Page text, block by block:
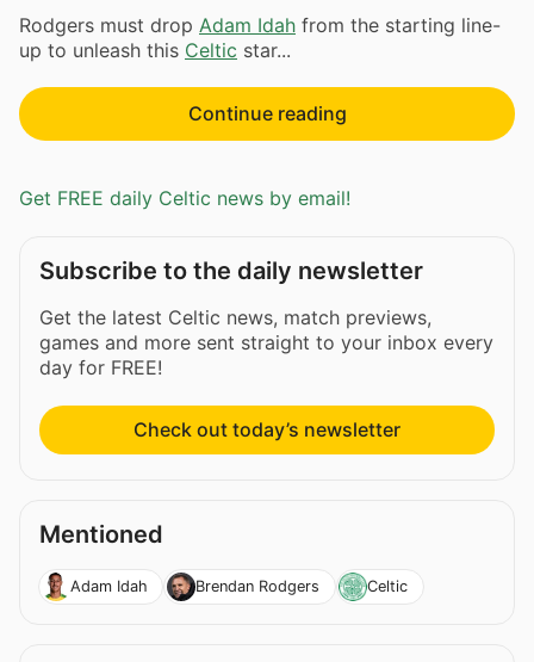
Rodgers must drop Adam Idah from the starting line-
up to unleash this Celtic star...
Continue reading
Get FREE daily Celtic news by email!
Subscribe to the daily newsletter
Get the latest Celtic news, match previews,
games and more sent straight to your inbox every
day for FREE!
Check out today’s newsletter
Mentioned
Adam Idah Brendan Rodgers Celtic